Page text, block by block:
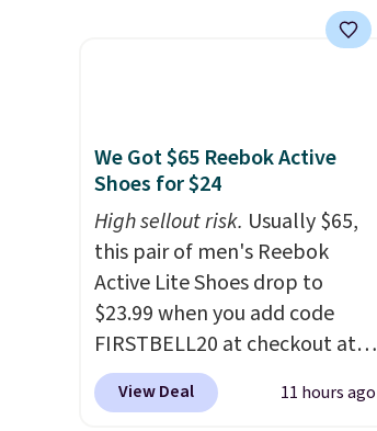
for comparable
the value of your order.
We Got $65 Reebok Active
Shoes for $24
High sellout risk. Usually $65,
this pair of men's Reebok
Active Lite Shoes drop to
$23.99 when you add code
FIRSTBELL20 at checkout at
Reebok via eBay. Any
opportunity to grab a pair of
View Deal 11 hours ago